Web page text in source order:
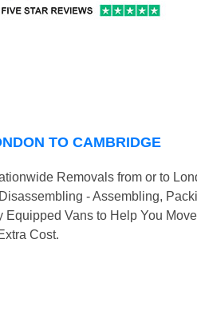
TO CAMBRIDGE
Removals from or to
- Assembling,
Vans to Help You
Cost.